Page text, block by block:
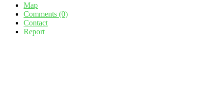
Map
Comments (0)
Contact
Report